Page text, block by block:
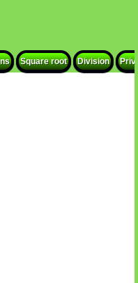
Square root Division